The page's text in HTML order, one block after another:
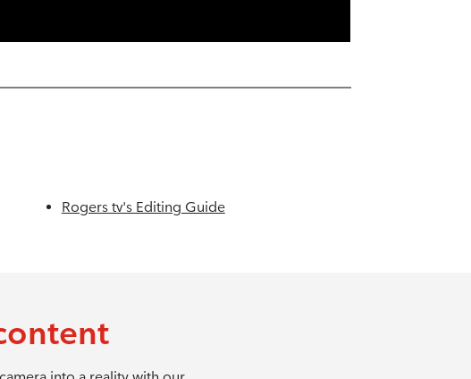
Rogers tv's Editing Guide